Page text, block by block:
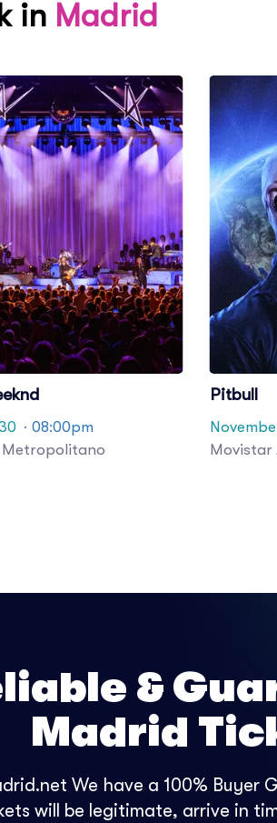
in Madrid
· 08:00pm
Metropolitano
Pitbull
Movistar
&
Madrid
We have a 100% Buyer
will be legitimate, arrive in